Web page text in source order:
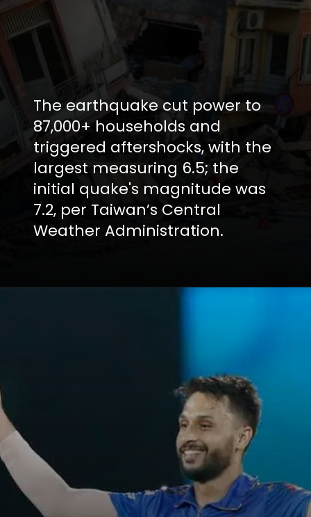
The earthquake cut power to
87,000+ households and
triggered aftershocks, with the
largest measuring 6.5; the
initial quake's magnitude was
7.2, per Taiwan’s Central
Weather Administration.